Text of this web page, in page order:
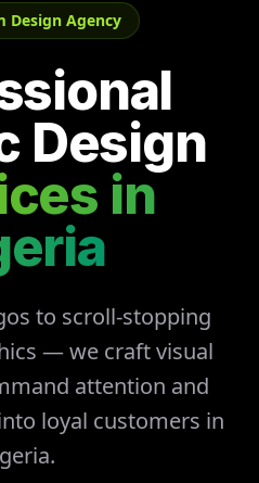
Design Agency
Design
in
to scroll-stopping
— we craft visual
attention and
loyal customers in
.